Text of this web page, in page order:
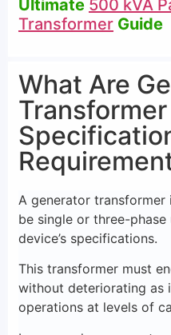
Ultimate 500 kVA
Transformer Guide
What Are
Transformer
A generator
be single or three-
device’s specifications.
This transformer must
without deteriorating as
operations at levels of